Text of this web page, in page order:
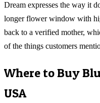
Dream expresses the way it
longer flower window with
back to a verified mother,
of the things customers
Where to Buy
USA